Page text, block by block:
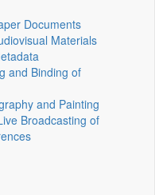
Documents
Materials
and Binding of
and Painting
Broadcasting of